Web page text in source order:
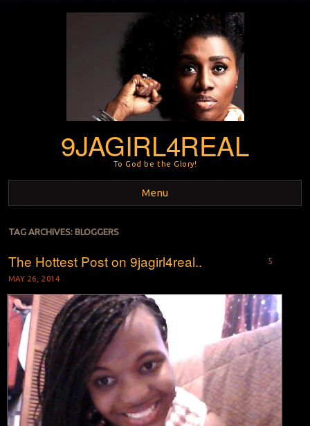
9JAGIRL4REAL
To God be the Glory!
Menu
Skip to content
TAG ARCHIVES: BLOGGERS
The Hottest Post on 9jagirl4real..
MAY 26, 2014
5